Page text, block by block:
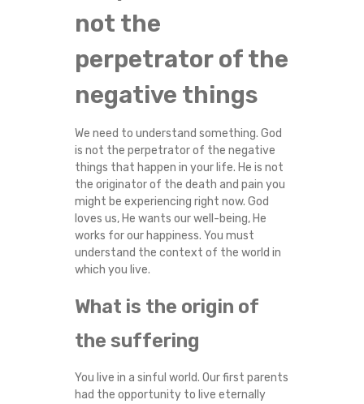
not the
perpetrator of the
negative things
We need to understand something. God
is not the perpetrator of the negative
things that happen in your life. He is not
the originator of the death and pain you
might be experiencing right now. God
loves us, He wants our well-being, He
works for our happiness. You must
understand the context of the world in
which you live.
What is the origin of
the suffering
You live in a sinful world. Our first parents
had the opportunity to live eternally